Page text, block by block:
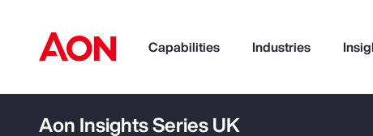
Capabilities Industries
Aon Insights Series UK